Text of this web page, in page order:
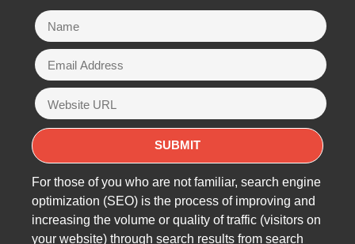
For those of you who are not familiar, search engine
optimization (SEO) is the process of improving and
increasing the volume or quality of traffic (visitors on
your website) through search results from search